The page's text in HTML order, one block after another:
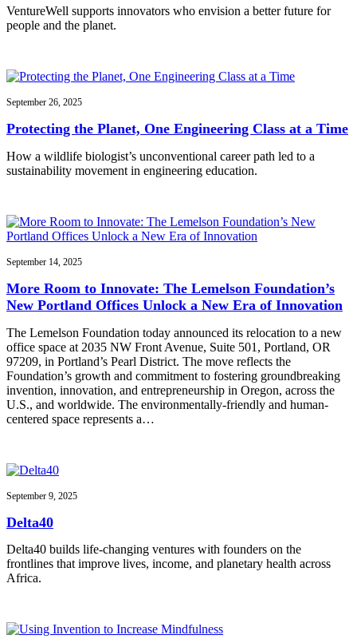
VentureWell supports innovators who envision a better future for
people and the planet.
September 26, 2025
Protecting the Planet, One Engineering Class at a Time
How a wildlife biologist’s unconventional career path led to a
sustainability movement in engineering education.
September 14, 2025
More Room to Innovate: The Lemelson Foundation’s
New Portland Offices Unlock a New Era of Innovation
The Lemelson Foundation today announced its relocation to a new
office space at 2035 NW Front Avenue, Suite 501, Portland, OR
97209, in Portland’s Pearl District. The move reflects the
Foundation’s growth and commitment to fostering groundbreaking
invention, innovation, and entrepreneurship in Oregon, across the
U.S., and worldwide. The environmentally-friendly and human-
centered space represents a…
September 9, 2025
Delta40
Delta40 builds life-changing ventures with founders on the
frontlines that improve lives, income, and planetary health across
Africa.